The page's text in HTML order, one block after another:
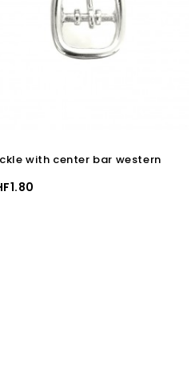
with center bar western